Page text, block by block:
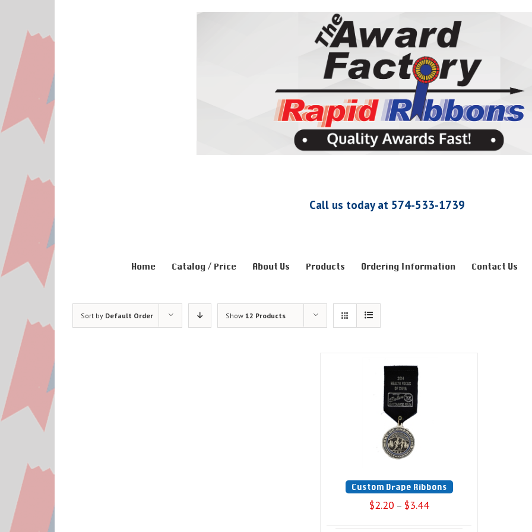
Call us today at 574-533-1739
Home Catalog / Price About Us Products Ordering Information Contact Us
Sort by Default Order Show 12 Products
Custom Drape Ribbons
$2.20 – $3.44